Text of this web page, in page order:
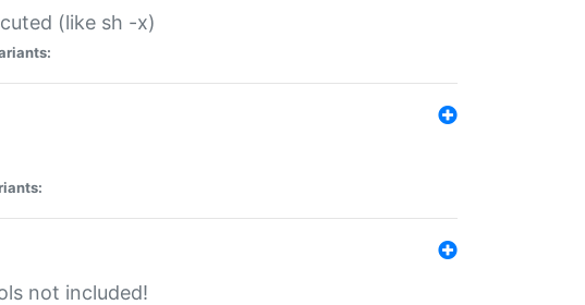
(like sh -x)
not included!